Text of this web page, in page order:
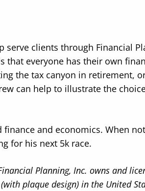
clients through Financial
that everyone has their own
the tax canyon in retirement,
can help to illustrate the
and economics. When
for his next 5k race.
Planning, Inc. owns and
(with plaque design) in the United